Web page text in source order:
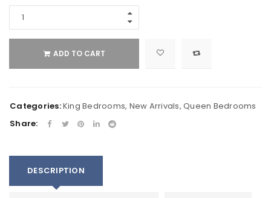
ADD TO CART
Categories:King Bedrooms, New Arrivals, Queen Bedrooms
Share:
DESCRIPTION